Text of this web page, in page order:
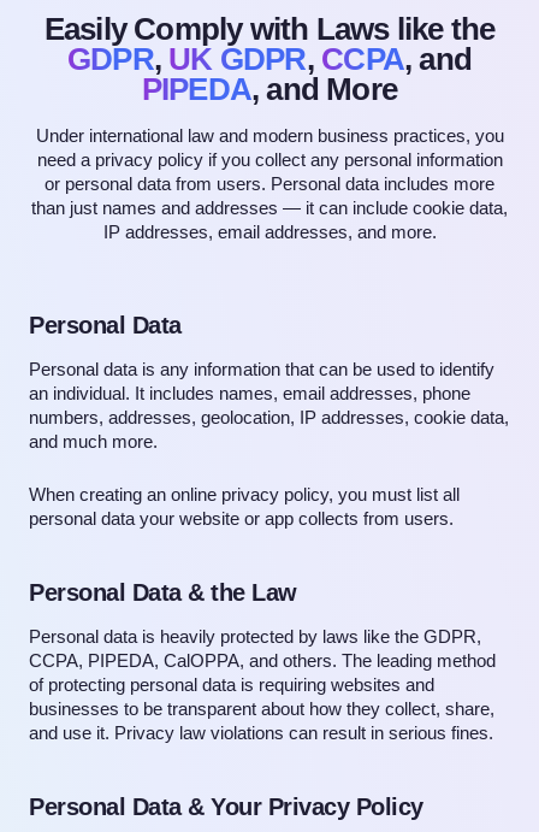
Easily Comply with Laws like the
GDPR, UK GDPR, CCPA, and
PIPEDA, and More
Under international law and modern business practices, you
need a privacy policy if you collect any personal information
or personal data from users. Personal data includes more
than just names and addresses — it can include cookie data,
IP addresses, email addresses, and more.
Personal Data
Personal data is any information that can be used to identify
an individual. It includes names, email addresses, phone
numbers, addresses, geolocation, IP addresses, cookie data,
and much more.
When creating an online privacy policy, you must list all
personal data your website or app collects from users.
Personal Data & the Law
Personal data is heavily protected by laws like the GDPR,
CCPA, PIPEDA, CalOPPA, and others. The leading method
of protecting personal data is requiring websites and
businesses to be transparent about how they collect, share,
and use it. Privacy law violations can result in serious fines.
Personal Data & Your Privacy Policy